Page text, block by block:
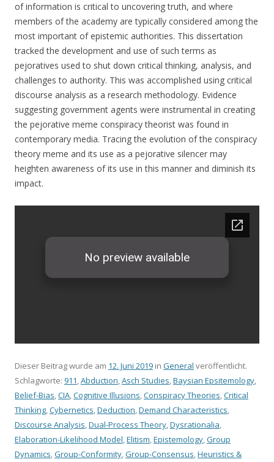
of information is critical to uncovering truth, and where
members of the academy are typically considered among the
most important of epistemic authorities. This dissertation
tracked the development and use of such terms as
pejoratives used to shut down critical thinking, analysis, and
challenges to authority. This was accomplished using critical
discourse analysis as a research methodology. Evidence
suggesting government agents were instrumental in creating
the pejorative meme conspiracy theorist was found in
contemporary media. Tracing the evolution of the conspiracy
theory meme and its use as a pejorative silencer may
heighten awareness of its use in this manner and diminish its
impact.
Dieser Beitrag wurde am 12. Juni 2019 in General veröffentlicht.
Schlagworte: 911,Abduction,Asch Studies,Baysian Epsitemology,
Belief-Bias,CIA,Cognitive Illusions,Conspiracy Theories,Critical
Thinking,Cybernetics,Deduction,Demand Characteristics,
Discourse Analysis,Dual-Process Theory,Dysrationalia,
Elaboration-Likelihood Model,Elitism,Epistemology,Group
Dynamics,Group-Conformity,Group-Consensus,Heuristics &